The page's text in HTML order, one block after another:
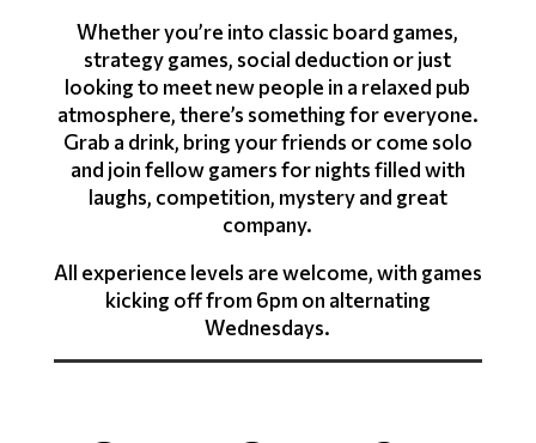
Whether you’re into classic board games,
strategy games, social deduction or just
looking to meet new people in a relaxed pub
atmosphere, there’s something for everyone.
Grab a drink, bring your friends or come solo
and join fellow gamers for nights filled with
laughs, competition, mystery and great
company.
All experience levels are welcome, with games
kicking off from 6pm on alternating
Wednesdays.